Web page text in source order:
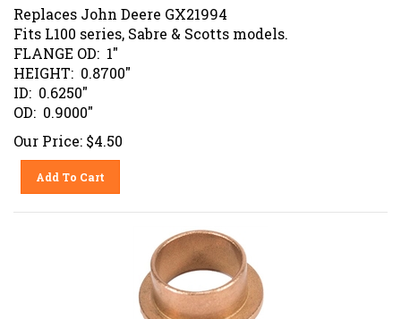
Replaces John Deere GX21994
Fits L100 series, Sabre & Scotts models.
FLANGE OD: 1"
HEIGHT: 0.8700"
ID: 0.6250"
OD: 0.9000"
Our Price: $4.50
Add To Cart